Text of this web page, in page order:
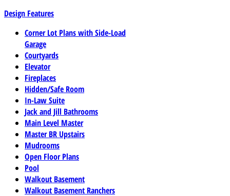
Design Features
Corner Lot Plans with Side-Load
Garage
Courtyards
Elevator
Fireplaces
Hidden/Safe Room
In-Law Suite
Jack and Jill Bathrooms
Main Level Master
Master BR Upstairs
Mudrooms
Open Floor Plans
Pool
Walkout Basement
Walkout Basement Ranchers